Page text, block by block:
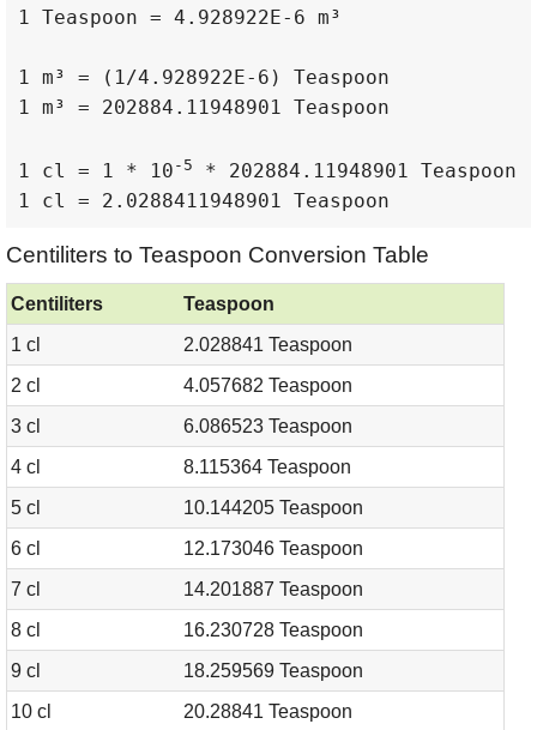
1 Teaspoon = 4.928922E-6 m³
1 m³ = (1/4.928922E-6) Teaspoon
1 m³ = 202884.11948901 Teaspoon
1 cl = 1 * 10 -5
* 202884.11948901 Teaspoon
1 cl = 2.0288411948901 Teaspoon
Centiliters to Teaspoon Conversion Table
Centiliters
Teaspoon
1 cl
2.028841 Teaspoon
2 cl
4.057682 Teaspoon
3 cl
6.086523 Teaspoon
4 cl
8.115364 Teaspoon
5 cl
10.144205 Teaspoon
6 cl
12.173046 Teaspoon
7 cl
14.201887 Teaspoon
8 cl
16.230728 Teaspoon
9 cl
18.259569 Teaspoon
10 cl
20.28841 Teaspoon